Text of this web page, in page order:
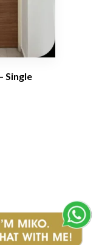
Single